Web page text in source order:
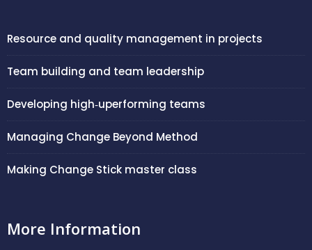
Resource and quality management in projects
Team building and team leadership
Developing high‑uperforming teams
Managing Change Beyond Method
Making Change Stick master class
More Information